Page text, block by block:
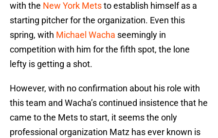
with the New York Metsto establish himself as a
starting pitcher for the organization. Even this
spring, with Michael Wacha seemingly in
competition with him for the fifth spot, the lone
lefty is getting a shot.
However, with no confirmation about his role with
this team and Wacha’s continued insistence that he
came to the Mets to start, it seems the only
professional organization Matz has ever known is